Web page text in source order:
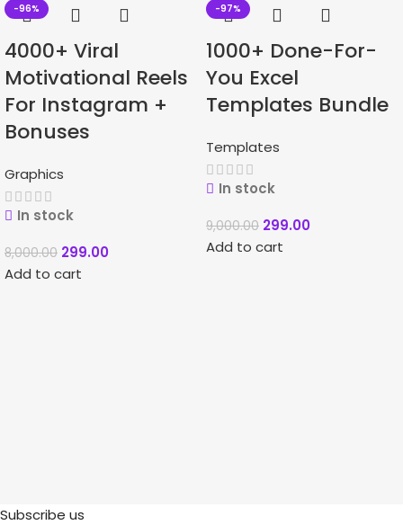
-96%
4000+ Viral
Motivational Reels
For Instagram +
Bonuses
Graphics
In stock
8,000.00 299.00
Add to cart
-97%
1000+ Done-For-
You Excel
Templates Bundle
Templates
In stock
9,000.00 299.00
Add to cart
Subscribe us